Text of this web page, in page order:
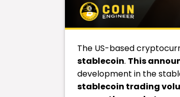
The US-based
stablecoin. This
development in the
stablecoin trading